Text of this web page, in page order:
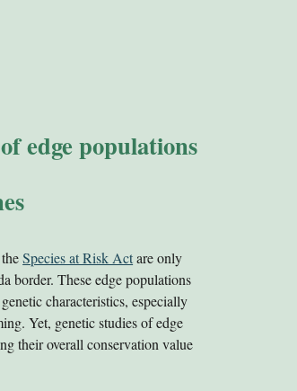
edge populations
theSpecies at Risk Actare only
border. These edge populations
characteristics, especially
Yet, genetic studies of edge
their overall conservation value